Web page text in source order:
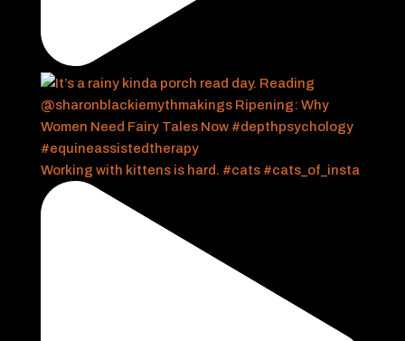
Working with kittens is hard. #cats #cats_of_insta